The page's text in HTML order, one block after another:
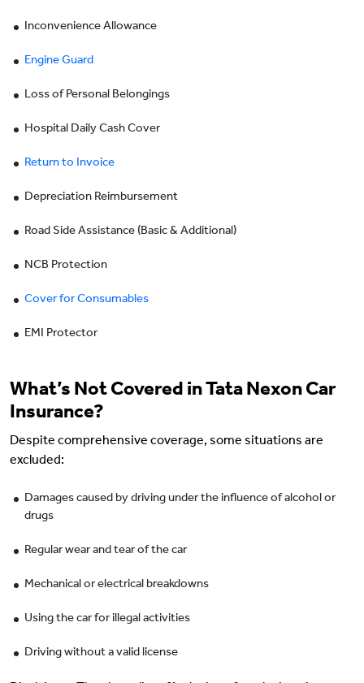
Inconvenience Allowance
Engine Guard
Loss of Personal Belongings
Hospital Daily Cash Cover
Return to Invoice
Depreciation Reimbursement
Road Side Assistance (Basic & Additional)
NCB Protection
Cover for Consumables
EMI Protector
What’s Not Covered in Tata Nexon Car
Insurance?
Despite comprehensive coverage, some situations are
excluded:
Damages caused by driving under the influence of alcohol or
drugs
Regular wear and tear of the car
Mechanical or electrical breakdowns
Using the car for illegal activities
Driving without a valid license